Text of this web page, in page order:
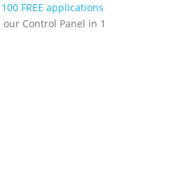
FREE applications
Control Panel in 1